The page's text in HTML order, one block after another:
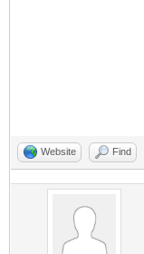
Website Find